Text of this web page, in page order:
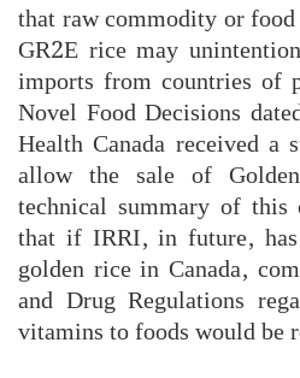
that raw commodity or
GR2E rice may
imports from countries of
Novel Food Decisions
Health Canada received
allow the sale of
technical summary of
that if IRRI, in future,
golden rice in Canada,
and Drug Regulations
vitamins to foods would be